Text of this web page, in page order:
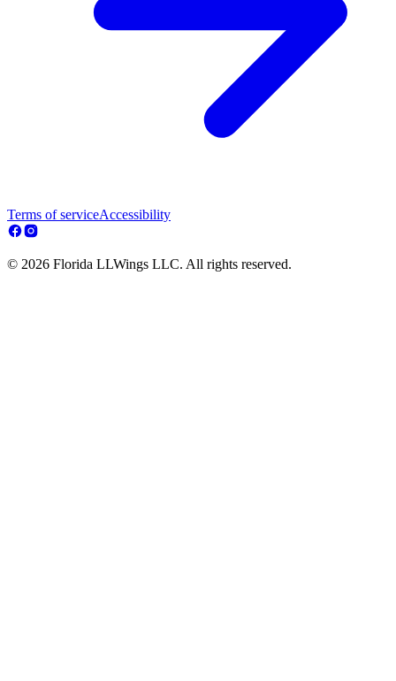
Terms of serviceAccessibility
© 2026 Florida LLWings LLC. All rights reserved.